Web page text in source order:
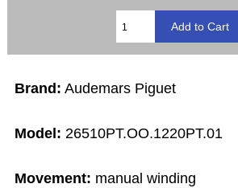
Brand: Audemars Piguet
Model:26510PT.OO.1220PT.01
Movement: manual winding